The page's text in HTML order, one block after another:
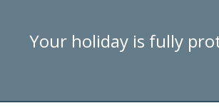
Your holiday is fully